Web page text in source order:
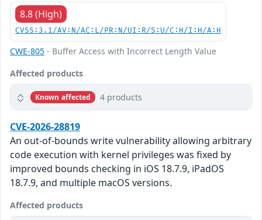
8.8 (High)
CVSS:3.1/AV:N/AC:L/PR:N/UI:R/S:U/C:H/I:H/A:H
CWE-805 - Buffer Access with Incorrect Length Value
Affected products
Known affected 4 products
CVE-2026-28819
An out-of-bounds write vulnerability allowing arbitrary
code execution with kernel privileges was fixed by
improved bounds checking in iOS 18.7.9, iPadOS
18.7.9, and multiple macOS versions.
Affected products